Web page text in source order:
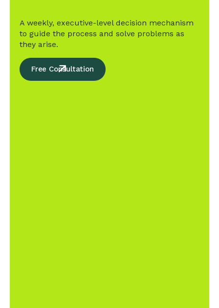
A weekly, executive-level decision mechanism
to guide the process and solve problems as
they arise.
Free Consultation